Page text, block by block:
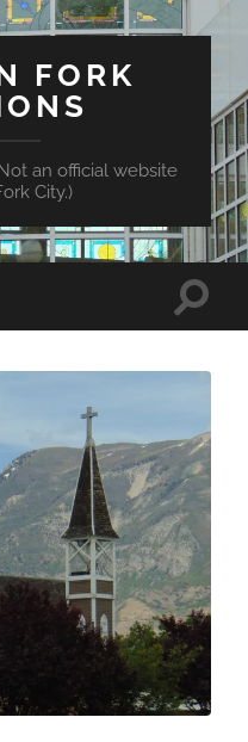
FORK
an official website
City.)
Toggle